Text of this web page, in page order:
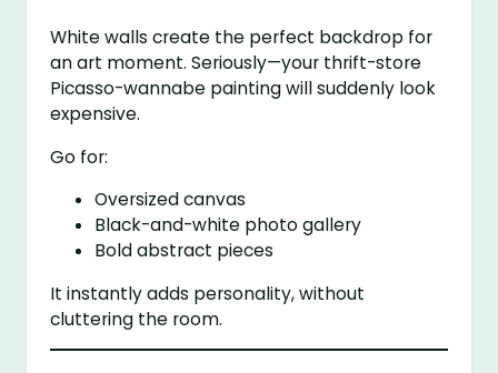
White walls create the perfect backdrop for
an art moment. Seriously—your thrift-store
Picasso-wannabe painting will suddenly look
expensive.
Go for:
Oversized canvas
Black-and-white photo gallery
Bold abstract pieces
It instantly adds personality, without
cluttering the room.